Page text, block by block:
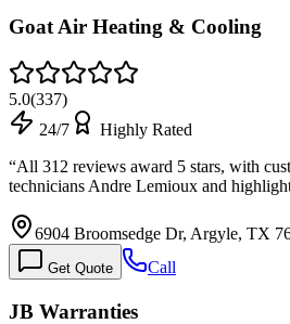
Goat Air Heating & Cooling
5.0(337)
24/7
Highly Rated
“All 312 reviews award 5 stars, with
technicians Andre Lemioux and
6904 Broomsedge Dr, Argyle, TX
Get Quote Call
JB Warranties